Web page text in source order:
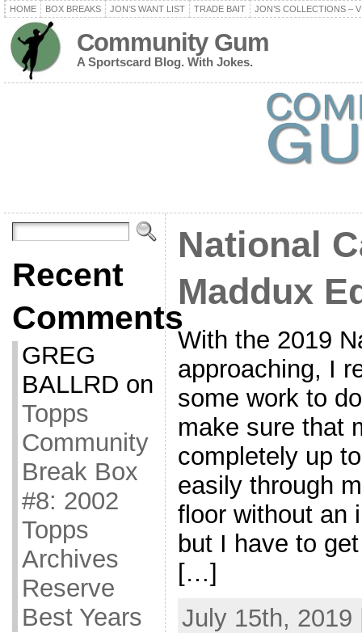
HOME BOX BREAKS JON’S WANT LIST TRADE BAIT JON’S COLLECTIONS –
Community Gum
A Sportscard Blog. With Jokes.
Recent
Comments
GREG
BALLRD on
Topps
Community
Break Box
#8: 2002
Topps
Archives
Reserve
Best Years
National
Maddux
With the 2019
approaching, I
some work to
make sure that
completely up
easily through
floor without an
but I have to
[…]
July 15th,